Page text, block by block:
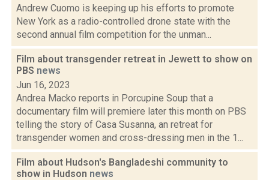
Andrew Cuomo is keeping up his efforts to promote
New York as a radio-controlled drone state with the
second annual film competition for the unman...
Film about transgender retreat in Jewett to show on
PBS news
Jun 16, 2023
Andrea Macko reports in Porcupine Soup that a
documentary film will premiere later this month on PBS
telling the story of Casa Susanna, an retreat for
transgender women and cross-dressing men in the 1...
Film about Hudson's Bangladeshi community to
show in Hudson news